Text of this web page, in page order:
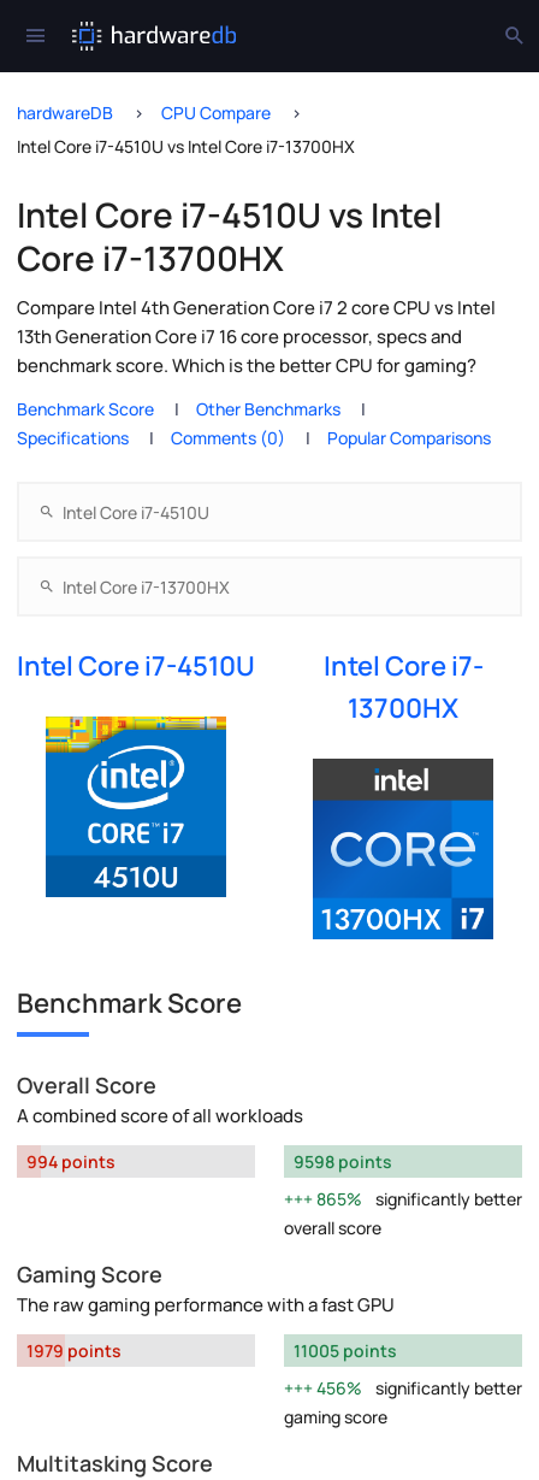
hardwareDB
CPU Compare
Intel Core i7-4510U vs Intel Core i7-13700HX
Intel Core i7-4510U vs Intel
Core i7-13700HX
Compare Intel 4th Generation Core i7 2 core CPU vs Intel
13th Generation Core i7 16 core processor, specs and
benchmark score. Which is the better CPU for gaming?
Benchmark Score
Other Benchmarks
Specifications
Comments (0) Popular Comparisons
Intel Core i7-4510U
Intel Core i7-
13700HX
Benchmark Score
Overall Score
A combined score of all workloads
994 points
9598 points
865%
significantly better
overall score
Gaming Score
The raw gaming performance with a fast GPU
1979 points
11005 points
456%
significantly better
gaming score
Multitasking Score